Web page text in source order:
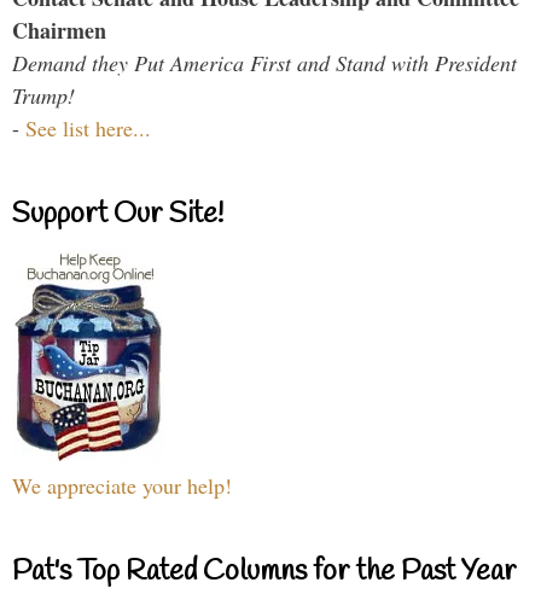
Chairmen
Demand they Put America First and Stand with President
Trump!
- See list here...
Support Our Site!
We appreciate your help!
Pat's Top Rated Columns for the Past Year